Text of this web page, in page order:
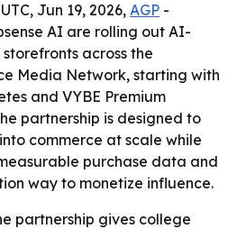
Jun 19, 2026, AGP -
AI are rolling out AI-
across the
Media Network, starting with
and VYBE Premium
partnership is designed to
commerce at scale while
purchase data and
way to monetize influence.
partnership gives college